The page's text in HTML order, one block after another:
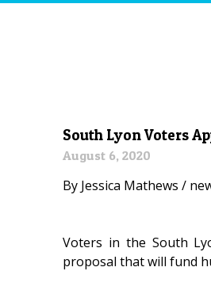
South Lyon Voters
August 6, 2020
By Jessica Mathews /
Voters in the South
proposal that will fund